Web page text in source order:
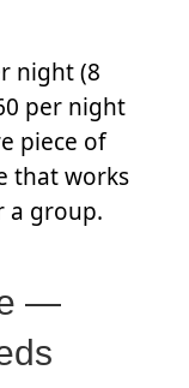
night (8
per night
piece of
that works
a group.
—